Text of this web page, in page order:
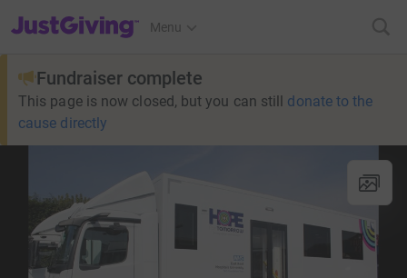
JustGiving’s homepage
Menu
Fundraiser complete
This page is now closed, but you can still donate to the
cause directly